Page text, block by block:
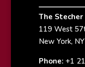
The
119 West
New York,
Phone: +1